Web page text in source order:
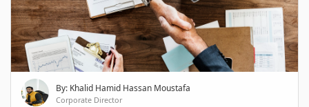
By: Khalid Hamid Hassan Moustafa
Corporate Director